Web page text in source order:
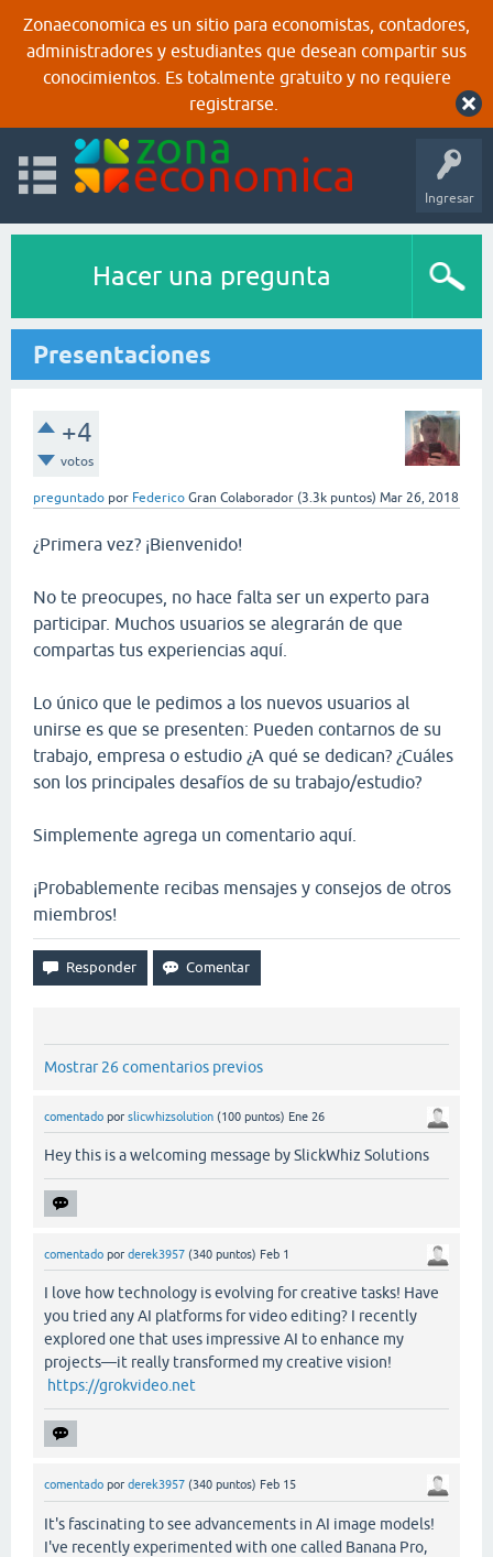
Zonaeconomica es un sitio para economistas, contadores,
administradores y estudiantes que desean compartir sus
conocimientos. Es totalmente gratuito y no requiere
registrarse.
Ingresar
Hacer una pregunta
Presentaciones
+4
votos
preguntado por Federico Gran Colaborador (3.3k puntos) Mar 26, 2018
¿Primera vez? ¡Bienvenido!
No te preocupes, no hace falta ser un experto para
participar. Muchos usuarios se alegrarán de que
compartas tus experiencias aquí.
Lo único que le pedimos a los nuevos usuarios al
unirse es que se presenten: Pueden contarnos de su
trabajo, empresa o estudio ¿A qué se dedican? ¿Cuáles
son los principales desafíos de su trabajo/estudio?
Simplemente agrega un comentario aquí.
¡Probablemente recibas mensajes y consejos de otros
miembros!
Mostrar 26 comentarios previos
comentado por slicwhizsolution (100 puntos) Ene 26
Hey this is a welcoming message by SlickWhiz Solutions
comentado por derek3957 (340 puntos) Feb 1
I love how technology is evolving for creative tasks! Have
you tried any AI platforms for video editing? I recently
explored one that uses impressive AI to enhance my
projects—it really transformed my creative vision!
https://grokvideo.net
comentado por derek3957 (340 puntos) Feb 15
It's fascinating to see advancements in AI image models!
I've recently experimented with one called Banana Pro,